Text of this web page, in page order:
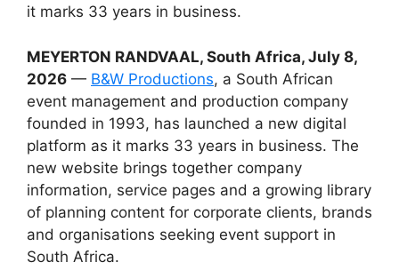
it marks 33 years in business.
MEYERTON RANDVAAL, South Africa, July 8,
2026 — B&W Productions, a South African
event management and production company
founded in 1993, has launched a new digital
platform as it marks 33 years in business. The
new website brings together company
information, service pages and a growing library
of planning content for corporate clients, brands
and organisations seeking event support in
South Africa.